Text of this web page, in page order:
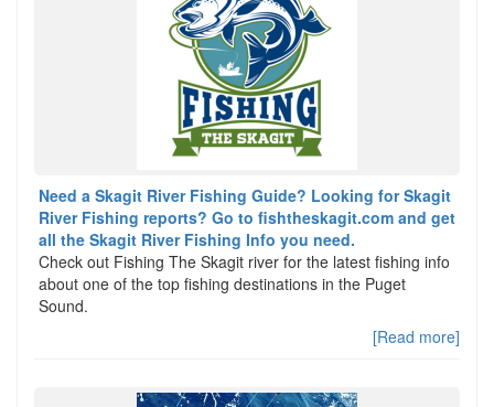
Need a Skagit River Fishing Guide? Looking for Skagit
River Fishing reports? Go to fishtheskagit.com and get
all the Skagit River Fishing Info you need.
Check out Fishing The Skagit river for the latest fishing info
about one of the top fishing destinations in the Puget
Sound.
[Read more]